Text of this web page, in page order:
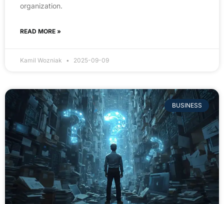
organization.
READ MORE »
Kamil Wozniak 2025-09-09
BUSINESS